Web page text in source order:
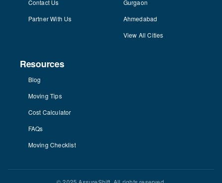
Contact Us
Partner With Us
Gurgaon
Ahmedabad
View All Cities
Resources
Blog
Moving Tips
Cost Calculator
FAQs
Moving Checklist